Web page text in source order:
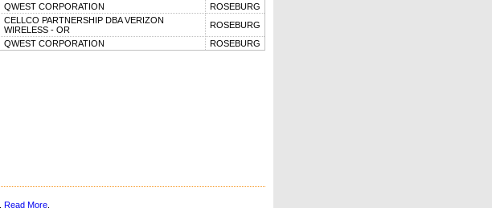
QWEST CORPORATION
ROSEBURG
CELLCO PARTNERSHIP DBA VERIZON
WIRELESS - OR
ROSEBURG
QWEST CORPORATION ROSEBURG
Read More